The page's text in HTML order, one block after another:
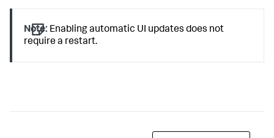
Note: Enabling automatic UI updates does not
require a restart.